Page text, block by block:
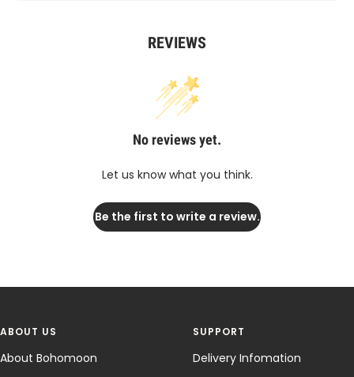
REVIEWS
No reviews yet.
Let us know what you think.
Be the first to write a review.
ABOUT US
About Bohomoon
SUPPORT
Delivery Infomation